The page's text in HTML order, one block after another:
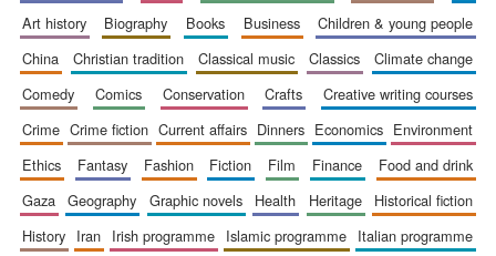
art history
biography books business
children & young people
china
christian tradition classical music classics
climate change
comedy
comics conservation crafts
creative writing courses
crime
crime fiction current affairs dinners economics
environment
ethics
fantasy fashion fiction film finance
food and drink
gaza
geography graphic novels health heritage
historical fiction
history
iran irish programme islamic programme
italian programme